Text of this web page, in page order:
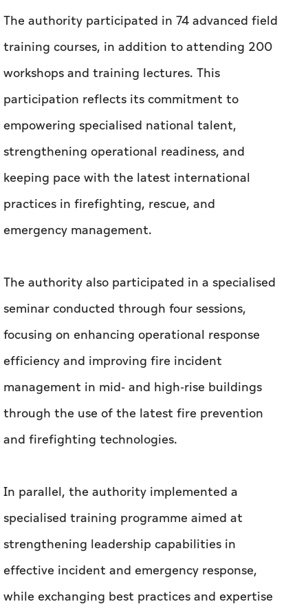
The authority participated in 74 advanced field
training courses, in addition to attending 200
workshops and training lectures. This
participation reflects its commitment to
empowering specialised national talent,
strengthening operational readiness, and
keeping pace with the latest international
practices in firefighting, rescue, and
emergency management.
The authority also participated in a specialised
seminar conducted through four sessions,
focusing on enhancing operational response
efficiency and improving fire incident
management in mid- and high-rise buildings
through the use of the latest fire prevention
and firefighting technologies.
In parallel, the authority implemented a
specialised training programme aimed at
strengthening leadership capabilities in
effective incident and emergency response,
while exchanging best practices and expertise